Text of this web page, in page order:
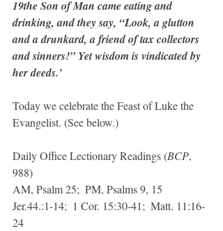
19the Son of Man came eating and
drinking, and they say, “Look, a glutton
and a drunkard, a friend of tax collectors
and sinners!” Yet wisdom is vindicated by
her deeds.’
Today we celebrate the Feast of Luke the
Evangelist. (See below.)
Daily Office Lectionary Readings (BCP,
988)
AM, Psalm 25;  PM, Psalms 9, 15
Jer.44.:1-14;  1 Cor. 15:30-41;  Matt. 11:16-
24